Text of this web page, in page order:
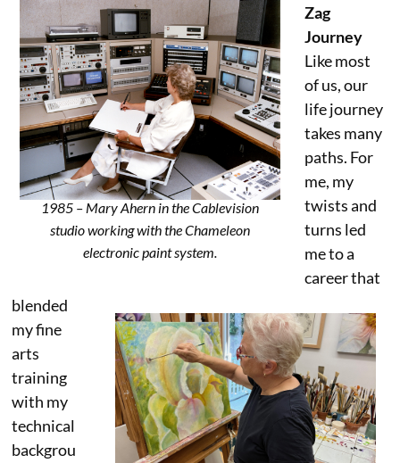
1985 – Mary Ahern in the Cablevision
studio working with the Chameleon
electronic paint system.
Zag
Journey
Like most
of us, our
life journey
takes many
paths. For
me, my
twists and
turns led
me to a
career that
blended
my fine
arts
training
with my
technical
backgrou